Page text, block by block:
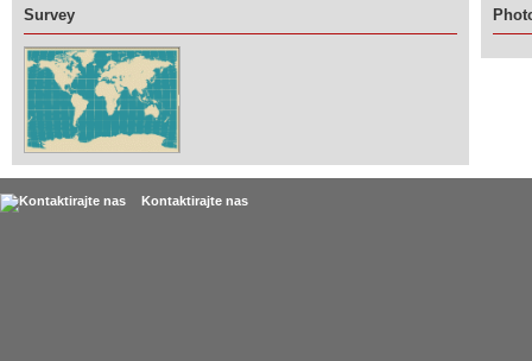
Survey
Kontaktirajte nas